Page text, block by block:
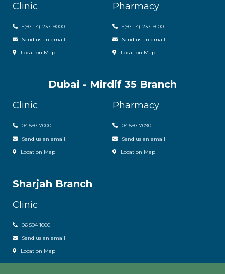
Clinic
+(971-4)-237-9000
Send us an email
Location Map
Pharmacy
+(971-4)-237-9100
Send us an email
Location Map
Dubai - Mirdif 35 Branch
Clinic
04 597 7000
Send us an email
Location Map
Pharmacy
04 597 7090
Send us an email
Location Map
Sharjah Branch
Clinic
06 504 1000
Send us an email
Location Map